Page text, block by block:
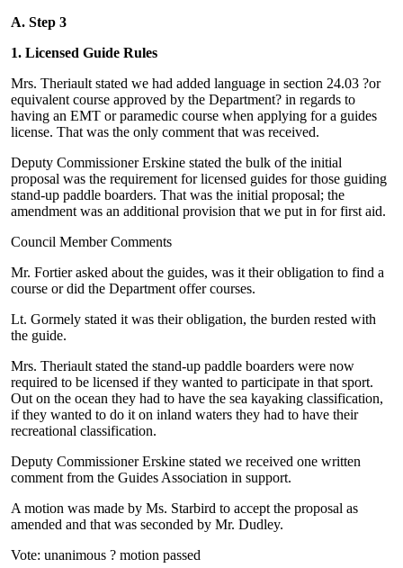
A. Step 3
1. Licensed Guide Rules
Mrs. Theriault stated we had added language in section 24.03 ?or
equivalent course approved by the Department? in regards to
having an EMT or paramedic course when applying for a guides
license. That was the only comment that was received.
Deputy Commissioner Erskine stated the bulk of the initial
proposal was the requirement for licensed guides for those guiding
stand-up paddle boarders. That was the initial proposal; the
amendment was an additional provision that we put in for first aid.
Council Member Comments
Mr. Fortier asked about the guides, was it their obligation to find a
course or did the Department offer courses.
Lt. Gormely stated it was their obligation, the burden rested with
the guide.
Mrs. Theriault stated the stand-up paddle boarders were now
required to be licensed if they wanted to participate in that sport.
Out on the ocean they had to have the sea kayaking classification,
if they wanted to do it on inland waters they had to have their
recreational classification.
Deputy Commissioner Erskine stated we received one written
comment from the Guides Association in support.
A motion was made by Ms. Starbird to accept the proposal as
amended and that was seconded by Mr. Dudley.
Vote: unanimous ? motion passed